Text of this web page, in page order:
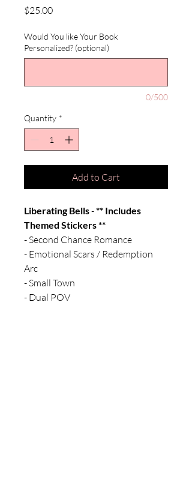
$25.00Price
Would You like Your Book
Personalized? (optional)
0/500
Quantity *
Add to Cart
Liberating Bells-** Includes
Themed Stickers **
- Second Chance Romance
- Emotional Scars / Redemption
Arc
- Small Town
- Dual POV